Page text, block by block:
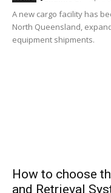
A new cargo facility has
North Queensland,
equipment shipments.
How to choose
and Retrieval